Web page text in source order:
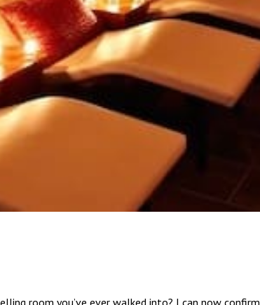
room you’ve ever walked into? I can now confirm